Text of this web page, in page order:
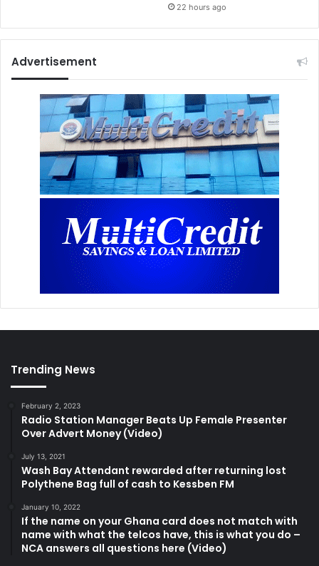
22 hours ago
Advertisement
Trending News
February 2, 2023
Radio Station Manager Beats Up Female Presenter
Over Advert Money (Video)
July 13, 2021
Wash Bay Attendant rewarded after returning lost
Polythene Bag full of cash to Kessben FM
January 10, 2022
If the name on your Ghana card does not match with
name with what the telcos have, this is what you do –
NCA answers all questions here (Video)